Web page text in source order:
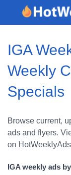
IGA
Weekly
Specials
Browse current,
ads and flyers.
on
IGA weekly ads